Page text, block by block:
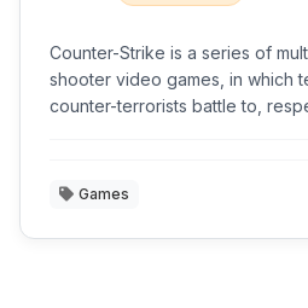
Counter-Strike is a series of
shooter video games, in which
counter-terrorists battle to,
Games